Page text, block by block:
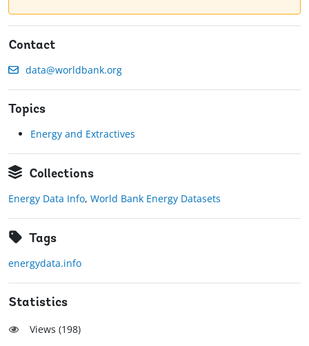
Contact
data@worldbank.org
Topics
Energy and Extractives
Collections
Energy Data Info, World Bank Energy Datasets
Tags
energydata.info
Statistics
Views (198)